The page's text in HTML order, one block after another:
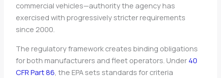
commercial vehicles—authority the agency has
exercised with progressively stricter requirements
since 2000.
The regulatory framework creates binding obligations
for both manufacturers and fleet operators. Under 40
CFR Part 86 , the EPA sets standards for criteria